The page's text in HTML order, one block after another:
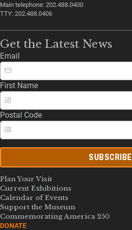
Main telephone: 202.488.0400
TTY: 202.488.0406
Get the Latest News
Email
First Name
Postal Code
SUBSCRIBE
Plan Your Visit
Current Exhibitions
Calendar of Events
Support the Museum
Commemorating America 250
DONATE